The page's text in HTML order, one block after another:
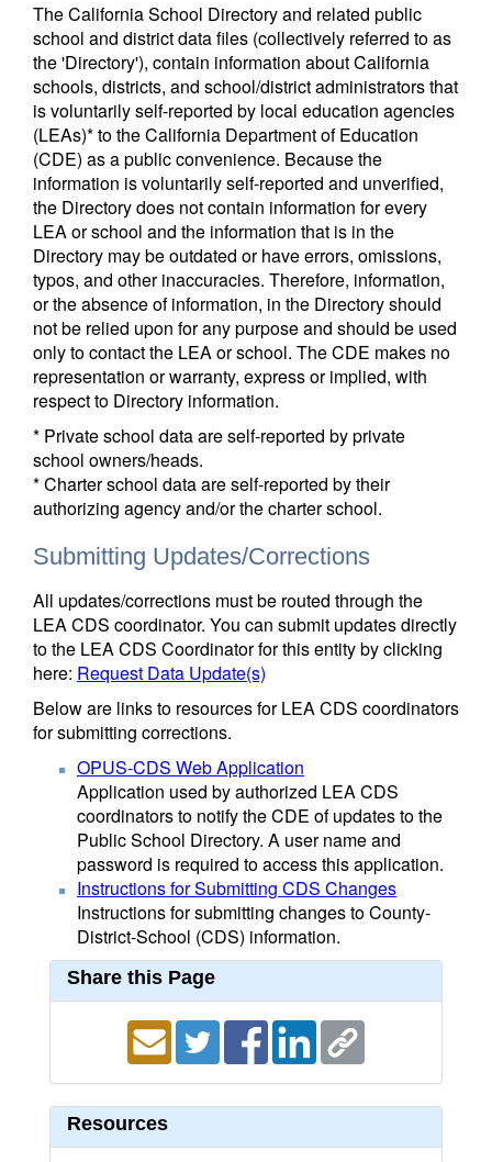
The California School Directory and related public
school and district data files (collectively referred to as
the 'Directory'), contain information about California
schools, districts, and school/district administrators that
is voluntarily self-reported by local education agencies
(LEAs)* to the California Department of Education
(CDE) as a public convenience. Because the
information is voluntarily self-reported and unverified,
the Directory does not contain information for every
LEA or school and the information that is in the
Directory may be outdated or have errors, omissions,
typos, and other inaccuracies. Therefore, information,
or the absence of information, in the Directory should
not be relied upon for any purpose and should be used
only to contact the LEA or school. The CDE makes no
representation or warranty, express or implied, with
respect to Directory information.
* Private school data are self-reported by private
school owners/heads.
* Charter school data are self-reported by their
authorizing agency and/or the charter school.
Submitting Updates/Corrections
All updates/corrections must be routed through the
LEA CDS coordinator. You can submit updates directly
to the LEA CDS Coordinator for this entity by clicking
here: Request Data Update(s)
Below are links to resources for LEA CDS coordinators
for submitting corrections.
OPUS-CDS Web Application
Application used by authorized LEA CDS
coordinators to notify the CDE of updates to the
Public School Directory. A user name and
password is required to access this application.
Instructions for Submitting CDS Changes
Instructions for submitting changes to County-
District-School (CDS) information.
Share this Page
Resources